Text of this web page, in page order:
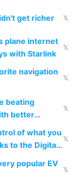
get richer 𝕏
plane internet
with Starlink
𝕏
navigation
𝕏
beating
better
𝕏
of what you
to the Digital
𝕏
popular EV
𝕏